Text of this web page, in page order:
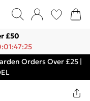
£50
Orders Over £25 |